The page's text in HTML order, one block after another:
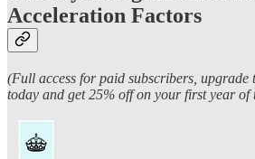
Acceleration Factors
(Full access for paid subscribers, upgrade
today and get 25% off on your first year of